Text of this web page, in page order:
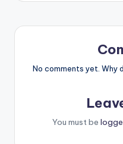
No comments yet. Why
You must be